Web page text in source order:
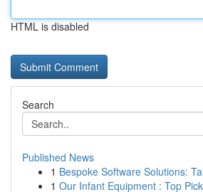
HTML is disabled
Search
Published News
1 Bespoke Software Solutions:
1 Our Infant Equipment : Top